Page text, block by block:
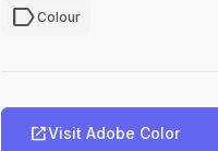
labelColour
open_in_newVisit Adobe Color